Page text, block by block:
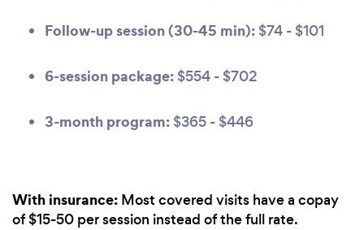
Follow-up session (30-45 min): $74 - $101
6-session package: $554 - $702
3-month program: $365 - $446
With insurance: Most covered visits have a copay
of $15-50 per session instead of the full rate.